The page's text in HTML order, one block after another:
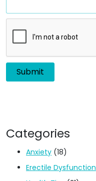
Categories
Anxiety (18)
Erectile Dysfunction